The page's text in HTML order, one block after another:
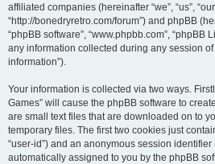
affiliated companies (hereinafter “we”, “us”,
“http://bonedryretro.com/forum”) and phpBB
“phpBB software”, “www.phpbb.com”, “phpBB
any information collected during any session
information”).
Your information is collected via two ways.
Games” will cause the phpBB software to
are small text files that are downloaded on to
temporary files. The first two cookies just
“user-id”) and an anonymous session identifier
automatically assigned to you by the phpBB